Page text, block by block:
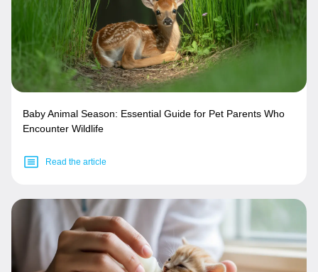
Baby Animal Season: Essential Guide for Pet Parents Who
Encounter Wildlife
Read the article